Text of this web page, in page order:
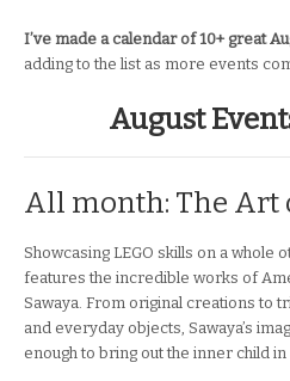
I’ve made a calendar of 10+ great
adding to the list as more events
August
All month: The Art
Showcasing LEGO skills on a whole
features the incredible works of
Sawaya. From original creations to
and everyday objects, Sawaya’s
enough to bring out the inner child in